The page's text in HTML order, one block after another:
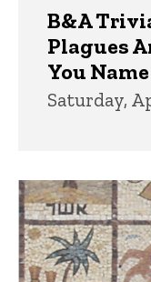
B&A
Plagues
You
Saturday,